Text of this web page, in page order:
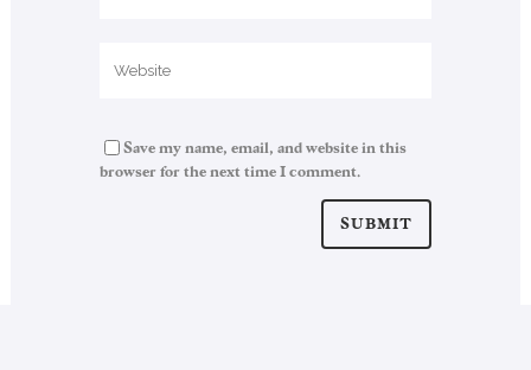
Save my name, email, and website in this
browser for the next time I comment.